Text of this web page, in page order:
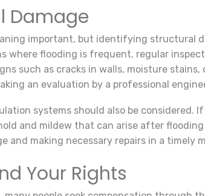
Damage
important, but identifying structural
where flooding is frequent, regular
such as cracks in walls, moisture
an evaluation by a professional
systems should also be considered.
and mildew that can arise after
and making necessary repairs in a
Your Rights